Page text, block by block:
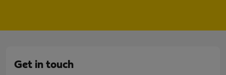
Get in touch